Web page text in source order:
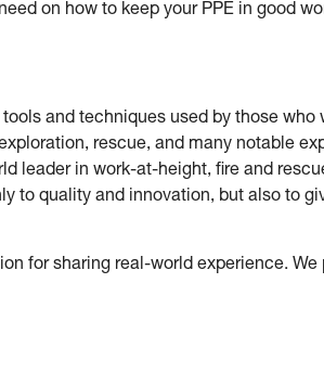
on how to keep your PPE in good
and techniques used by those
rescue, and many notable
leader in work-at-height, fire and
to quality and innovation, but also to
for sharing real-world experience.